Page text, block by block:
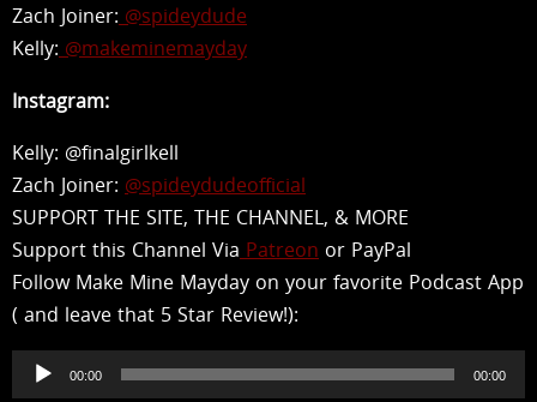
Zach Joiner: @spideydude
Kelly: @makeminemayday
Instagram:
Kelly: @finalgirlkell
Zach Joiner: @spideydudeofficial
SUPPORT THE SITE, THE CHANNEL, & MORE
Support this Channel Via Patreon or PayPal
Follow Make Mine Mayday on your favorite Podcast App
( and leave that 5 Star Review!):
Audio
00:00 00:00